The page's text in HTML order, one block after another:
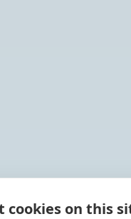
cookies on this